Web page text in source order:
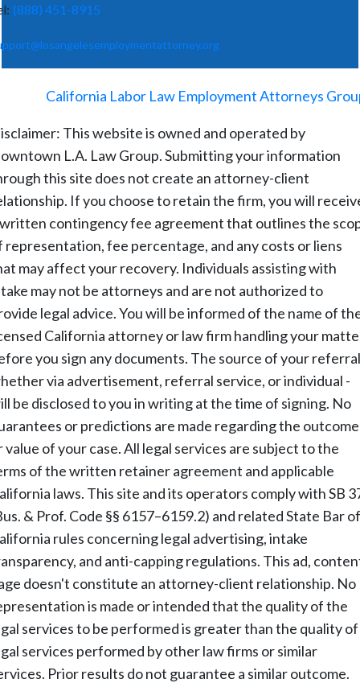
(888) 451-8915
California Labor Law Employment Attorneys
This website is owned and operated by
L.A. Law Group. Submitting your information
this site does not create an attorney-client
If you choose to retain the firm, you will
contingency fee agreement that outlines the
representation, fee percentage, and any costs or liens
may affect your recovery. Individuals assisting with
may not be attorneys and are not authorized to
legal advice. You will be informed of the name of
California attorney or law firm handling your
you sign any documents. The source of your
via advertisement, referral service, or individual -
be disclosed to you in writing at the time of signing. No
or predictions are made regarding the outcome
value of your case. All legal services are subject to the
of the written retainer agreement and applicable
laws. This site and its operators comply with SB
& Prof. Code §§ 6157–6159.2) and related State Bar of
rules concerning legal advertising, intake
and anti-capping regulations. This ad,
doesn't constitute an attorney-client relationship. No
is made or intended that the quality of the
services to be performed is greater than the quality of
services performed by other law firms or similar
Prior results do not guarantee a similar outcome.